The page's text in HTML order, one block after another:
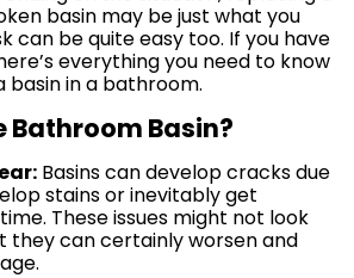
basin may be just what you
can be quite easy too. If you have
everything you need to know
in a bathroom.
Bathroom Basin?
Basins can develop cracks due
stains or inevitably get
These issues might not look
they can certainly worsen and